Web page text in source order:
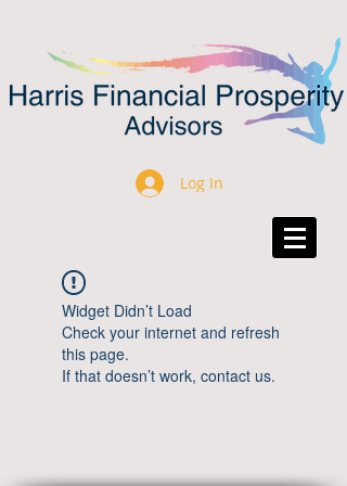
Log In
Widget Didn’t Load
Check your internet and refresh
this page.
If that doesn’t work, contact us.